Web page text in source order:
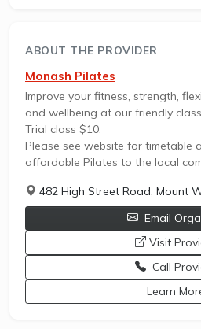
ABOUT THE PROVIDER
Monash Pilates
Improve your fitness, strength,
and wellbeing at our friendly
Trial class $10.
Please see website for timetable
affordable Pilates to the local
482 High Street Road, Mount
Email
opens a
Visit
Call
Learn